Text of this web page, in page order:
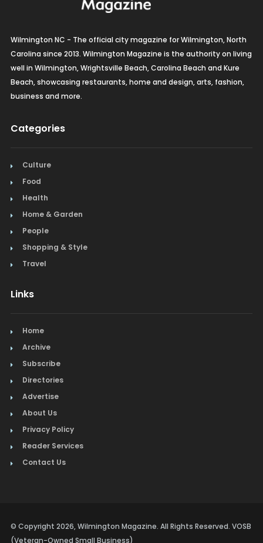
Wilmington NC - The official city magazine for Wilmington, North
Carolina since 2013. Wilmington Magazine is the authority on living
well in Wilmington, Wrightsville Beach, Carolina Beach and Kure
Beach, showcasing restaurants, home and design, arts, fashion,
business and more.
Categories
Culture
Food
Health
Home & Garden
People
Shopping & Style
Travel
Links
Home
Archive
Subscribe
Directories
Advertise
About Us
Privacy Policy
Reader Services
Contact Us
© Copyright 2026, Wilmington Magazine. All Rights Reserved. VOSB
(Veteran-Owned Small Business)